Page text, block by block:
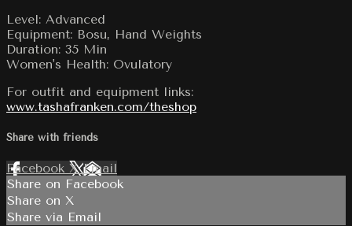
Level: Advanced
Equipment: Bosu, Hand Weights
Duration: 35 Min
Women's Health: Ovulatory
For outfit and equipment links:
www.tashafranken.com/theshop
Share with friends
Facebook XEmail
Share on Facebook
Share on X
Share via Email